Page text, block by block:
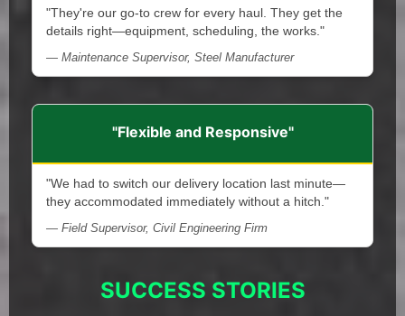
"They're our go-to crew for every haul. They get the
details right—equipment, scheduling, the works."
— Maintenance Supervisor, Steel Manufacturer
"Flexible and Responsive"
"We had to switch our delivery location last minute—
they accommodated immediately without a hitch."
— Field Supervisor, Civil Engineering Firm
SUCCESS STORIES